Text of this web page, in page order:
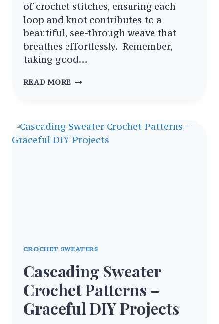
of crochet stitches, ensuring each
loop and knot contributes to a
beautiful, see-through weave that
breathes effortlessly. Remember,
taking good…
READ MORE CARING
CROCHET
POLO
CROCHET SWEATERS
Cascading Sweater
Crochet Patterns –
Graceful DIY Projects